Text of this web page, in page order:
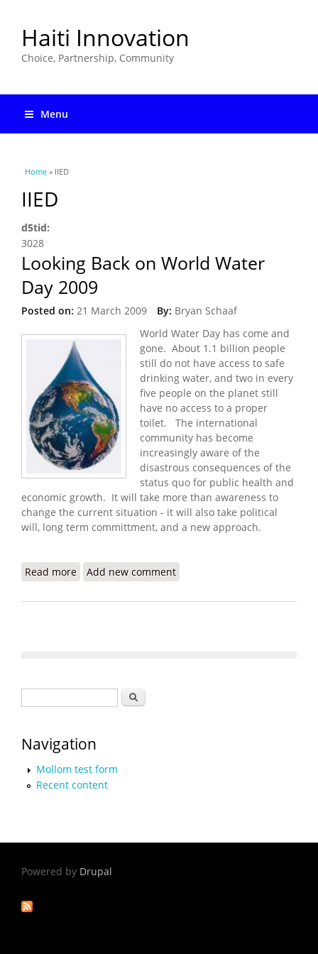
Haiti Innovation
Choice, Partnership, Community
Menu
You are here
Home » IIED
IIED
d5tid:
3028
Looking Back on World Water
Day 2009
Posted on: 21 March 2009 By: Bryan Schaaf
World Water Day has come and
gone. About 1.1 billion people
still do not have access to safe
drinking water, and two in every
five people on the planet still
have no access to a proper
toilet. The international
community has become
increasingly aware of the
disastrous consequences of the
status quo for public health and
economic growth. It will take more than awareness to
change the current situation - it will also take political
will, long term committment, and a new approach.
Read more about Looking Back on World Water Day 2009
Add new comment
Search
Navigation
Mollom test form
Recent content
Powered by Drupal